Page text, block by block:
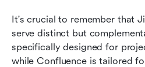
It's crucial to remember that
serve distinct but
specifically designed for
while Confluence is tailored